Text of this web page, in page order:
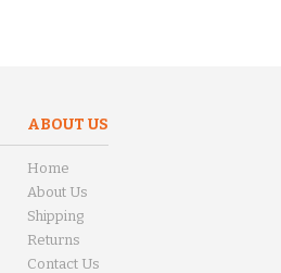
ABOUT US
Home
About Us
Shipping
Returns
Contact Us